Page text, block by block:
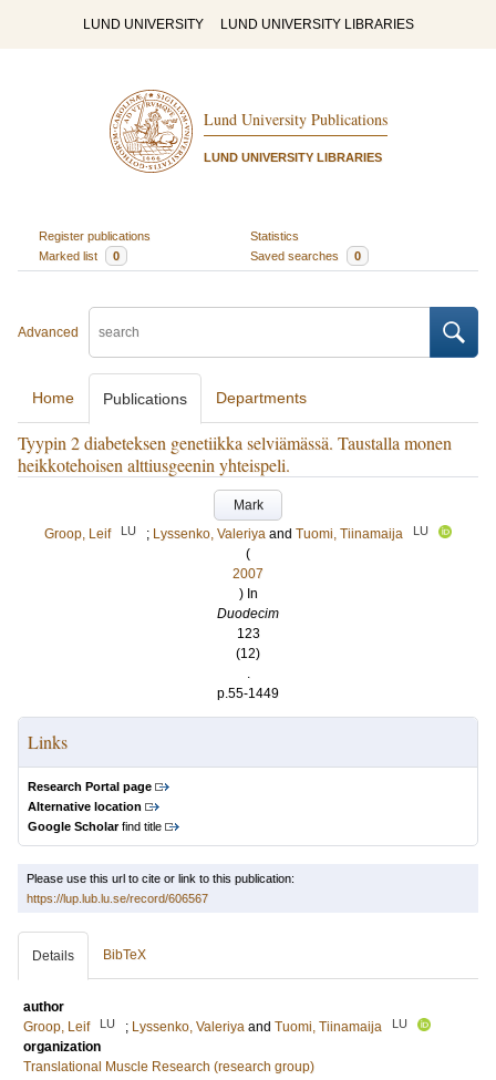
LUND UNIVERSITY LUND UNIVERSITY LIBRARIES
Lund University Publications
LUND UNIVERSITY LIBRARIES
Register publications
Statistics
Marked list
0 Saved searches 0
Advanced
Home Publications Departments
Tyypin 2 diabeteksen genetiikka selviämässä. Taustalla monen
heikkotehoisen alttiusgeenin yhteispeli.
Mark
Groop, Leif
LU ; Lyssenko, Valeriya and Tuomi, Tiinamaija LU
(
2007
) In
Duodecim
123
(12)
.
p.55-1449
Links
Research Portal page
Alternative location
Google Scholarfind title
Please use this url to cite or link to this publication:
https://lup.lub.lu.se/record/606567
Details BibTeX
author
Groop, Leif
LU ; Lyssenko, Valeriya and Tuomi, Tiinamaija LU
organization
Translational Muscle Research (research group)